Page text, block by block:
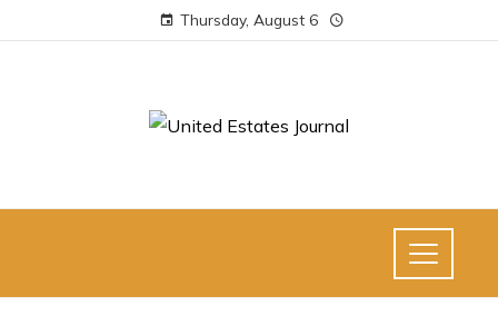
Thursday, August 6